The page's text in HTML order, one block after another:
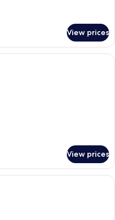
View prices
A neatly made bed with a patterned
View prices
A hotel room with two beds, a